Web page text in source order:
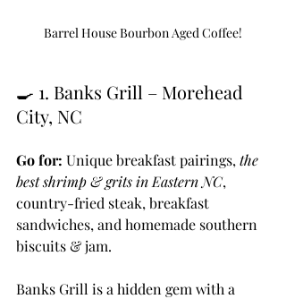
Barrel House Bourbon Aged Coffee!
🍳 1. Banks Grill – Morehead
City, NC
Go for: Unique breakfast pairings, the
best shrimp & grits in Eastern NC,
country-fried steak, breakfast
sandwiches, and homemade southern
biscuits & jam.
Banks Grill is a hidden gem with a